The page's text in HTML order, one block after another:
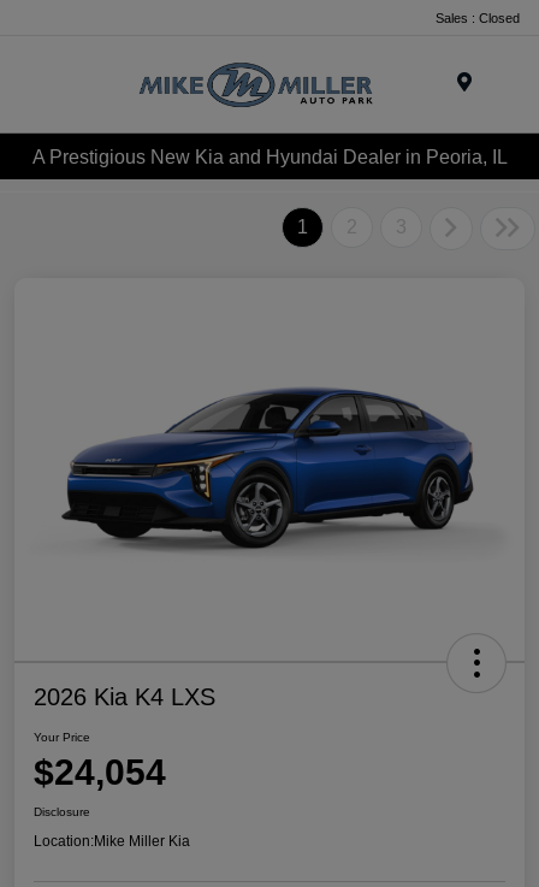
Sales : Closed
A Prestigious New Kia and Hyundai Dealer in Peoria, IL
1 2 3
2026 Kia K4 LXS
Your Price
$24,054
Disclosure
Location:Mike Miller Kia